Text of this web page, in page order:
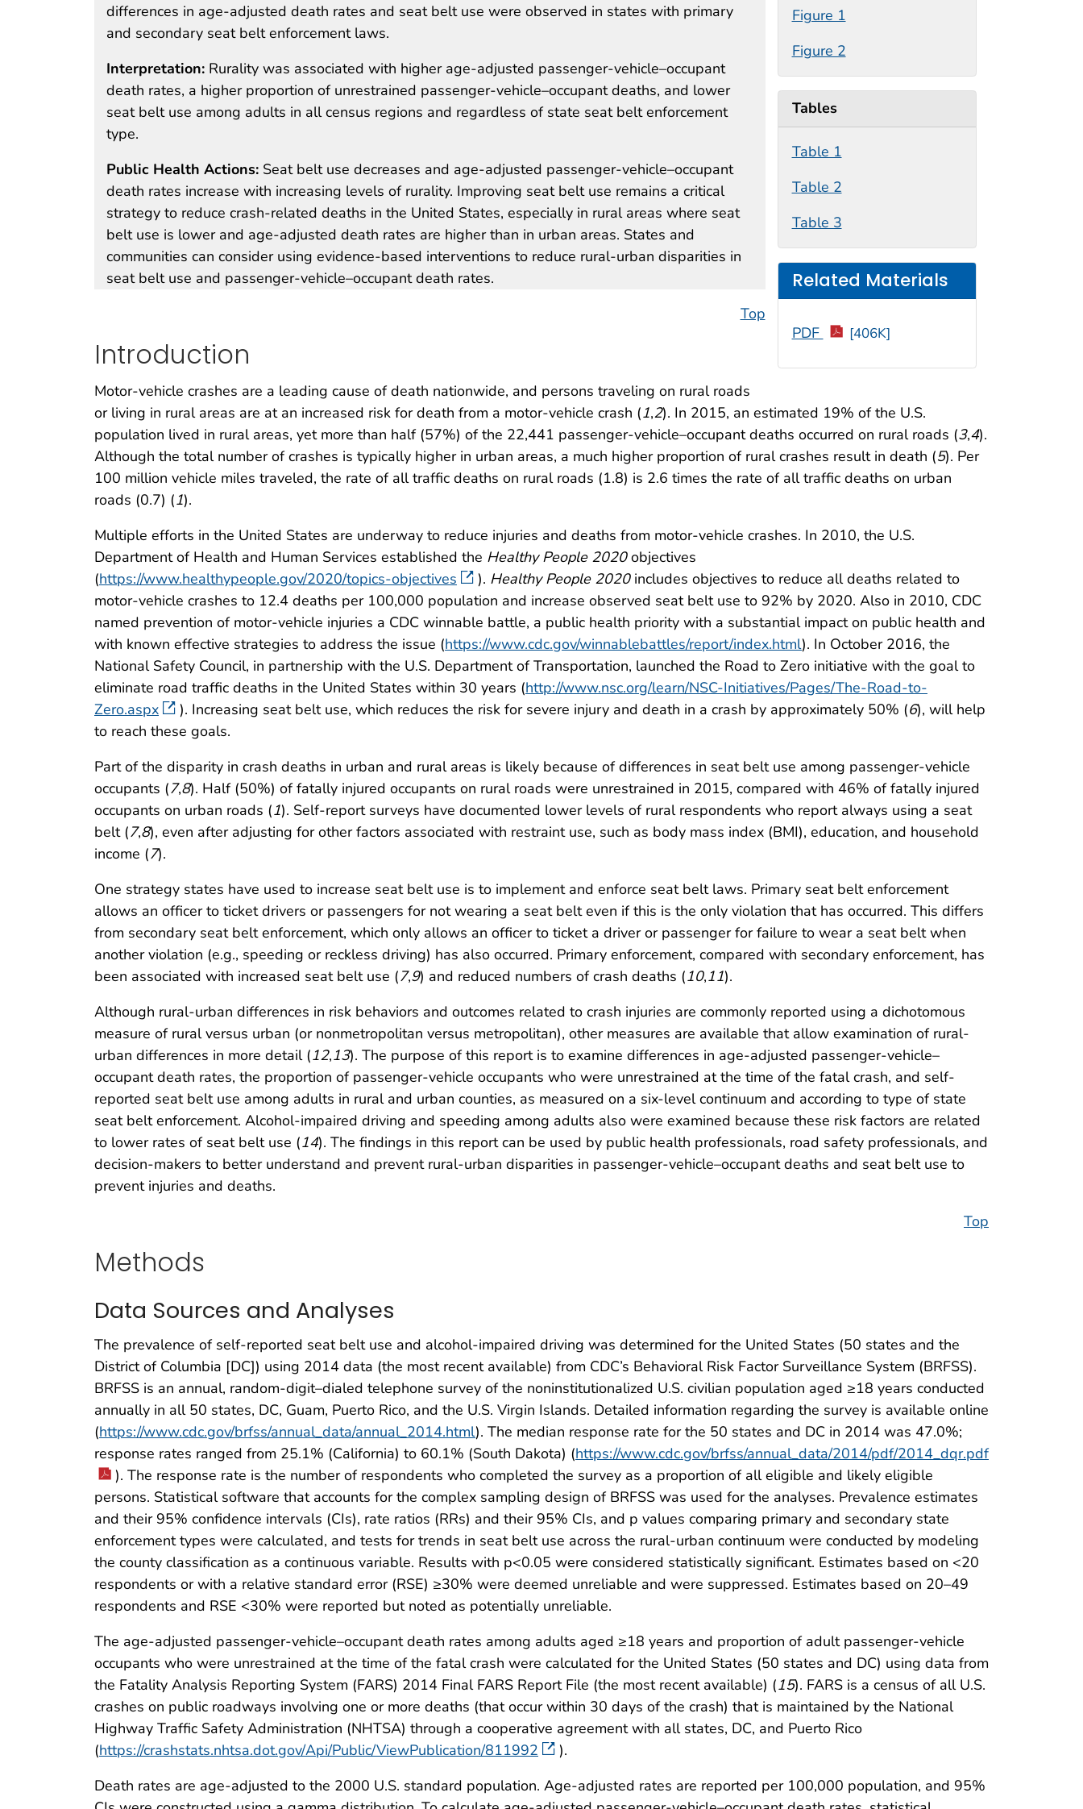
Figure 1
Figure 2
Tables
Table 1
Table 2
Table 3
Related Materials
PDF [406K]
differences in age-adjusted death rates and seat belt use were observed in states with primary
and secondary seat belt enforcement laws.
Interpretation: Rurality was associated with higher age-adjusted passenger-vehicle–occupant
death rates, a higher proportion of unrestrained passenger-vehicle–occupant deaths, and lower
seat belt use among adults in all census regions and regardless of state seat belt enforcement
type.
Public Health Actions: Seat belt use decreases and age-adjusted passenger-vehicle–occupant
death rates increase with increasing levels of rurality. Improving seat belt use remains a critical
strategy to reduce crash-related deaths in the United States, especially in rural areas where seat
belt use is lower and age-adjusted death rates are higher than in urban areas. States and
communities can consider using evidence-based interventions to reduce rural-urban disparities in
seat belt use and passenger-vehicle–occupant death rates.
Top
Introduction
Motor-vehicle crashes are a leading cause of death nationwide, and persons traveling on rural roads
or living in rural areas are at an increased risk for death from a motor-vehicle crash (1,2). In 2015, an estimated 19% of the U.S.
population lived in rural areas, yet more than half (57%) of the 22,441 passenger-vehicle–occupant deaths occurred on rural roads (3,4).
Although the total number of crashes is typically higher in urban areas, a much higher proportion of rural crashes result in death (5). Per
100 million vehicle miles traveled, the rate of all traffic deaths on rural roads (1.8) is 2.6 times the rate of all traffic deaths on urban
roads (0.7) (1).
Multiple efforts in the United States are underway to reduce injuries and deaths from motor-vehicle crashes. In 2010, the U.S.
Department of Health and Human Services established the Healthy People 2020objectives
(https://www.healthypeople.gov/2020/topics-objectives ). Healthy People 2020includes objectives to reduce all deaths related to
motor-vehicle crashes to 12.4 deaths per 100,000 population and increase observed seat belt use to 92% by 2020. Also in 2010, CDC
named prevention of motor-vehicle injuries a CDC winnable battle, a public health priority with a substantial impact on public health and
with known effective strategies to address the issue (https://www.cdc.gov/winnablebattles/report/index.html). In October 2016, the
National Safety Council, in partnership with the U.S. Department of Transportation, launched the Road to Zero initiative with the goal to
eliminate road traffic deaths in the United States within 30 years (http://www.nsc.org/learn/NSC-Initiatives/Pages/The-Road-to-
Zero.aspx
). Increasing seat belt use, which reduces the risk for severe injury and death in a crash by approximately 50% (6), will help
to reach these goals.
Part of the disparity in crash deaths in urban and rural areas is likely because of differences in seat belt use among passenger-vehicle
occupants (7,8). Half (50%) of fatally injured occupants on rural roads were unrestrained in 2015, compared with 46% of fatally injured
occupants on urban roads (1). Self-report surveys have documented lower levels of rural respondents who report always using a seat
belt (7,8), even after adjusting for other factors associated with restraint use, such as body mass index (BMI), education, and household
income (7).
One strategy states have used to increase seat belt use is to implement and enforce seat belt laws. Primary seat belt enforcement
allows an officer to ticket drivers or passengers for not wearing a seat belt even if this is the only violation that has occurred. This differs
from secondary seat belt enforcement, which only allows an officer to ticket a driver or passenger for failure to wear a seat belt when
another violation (e.g., speeding or reckless driving) has also occurred. Primary enforcement, compared with secondary enforcement, has
been associated with increased seat belt use (7,9) and reduced numbers of crash deaths (10,11).
Although rural-urban differences in risk behaviors and outcomes related to crash injuries are commonly reported using a dichotomous
measure of rural versus urban (or nonmetropolitan versus metropolitan), other measures are available that allow examination of rural-
urban differences in more detail (12,13). The purpose of this report is to examine differences in age-adjusted passenger-vehicle–
occupant death rates, the proportion of passenger-vehicle occupants who were unrestrained at the time of the fatal crash, and self-
reported seat belt use among adults in rural and urban counties, as measured on a six-level continuum and according to type of state
seat belt enforcement. Alcohol-impaired driving and speeding among adults also were examined because these risk factors are related
to lower rates of seat belt use (14). The findings in this report can be used by public health professionals, road safety professionals, and
decision-makers to better understand and prevent rural-urban disparities in passenger-vehicle–occupant deaths and seat belt use to
prevent injuries and deaths.
Top
Methods
Data Sources and Analyses
The prevalence of self-reported seat belt use and alcohol-impaired driving was determined for the United States (50 states and the
District of Columbia [DC]) using 2014 data (the most recent available) from CDC’s Behavioral Risk Factor Surveillance System (BRFSS).
BRFSS is an annual, random-digit–dialed telephone survey of the noninstitutionalized U.S. civilian population aged ≥18 years conducted
annually in all 50 states, DC, Guam, Puerto Rico, and the U.S. Virgin Islands. Detailed information regarding the survey is available online
(https://www.cdc.gov/brfss/annual_data/annual_2014.html). The median response rate for the 50 states and DC in 2014 was 47.0%;
response rates ranged from 25.1% (California) to 60.1% (South Dakota) (https://www.cdc.gov/brfss/annual_data/2014/pdf/2014_dqr.pdf
). The response rate is the number of respondents who completed the survey as a proportion of all eligible and likely eligible
persons. Statistical software that accounts for the complex sampling design of BRFSS was used for the analyses. Prevalence estimates
and their 95% confidence intervals (CIs), rate ratios (RRs) and their 95% CIs, and p values comparing primary and secondary state
enforcement types were calculated, and tests for trends in seat belt use across the rural-urban continuum were conducted by modeling
the county classification as a continuous variable. Results with p<0.05 were considered statistically significant. Estimates based on <20
respondents or with a relative standard error (RSE) ≥30% were deemed unreliable and were suppressed. Estimates based on 20–49
respondents and RSE <30% were reported but noted as potentially unreliable.
The age-adjusted passenger-vehicle–occupant death rates among adults aged ≥18 years and proportion of adult passenger-vehicle
occupants who were unrestrained at the time of the fatal crash were calculated for the United States (50 states and DC) using data from
the Fatality Analysis Reporting System (FARS) 2014 Final FARS Report File (the most recent available) (15). FARS is a census of all U.S.
crashes on public roadways involving one or more deaths (that occur within 30 days of the crash) that is maintained by the National
Highway Traffic Safety Administration (NHTSA) through a cooperative agreement with all states, DC, and Puerto Rico
(https://crashstats.nhtsa.dot.gov/Api/Public/ViewPublication/811992
).
Death rates are age-adjusted to the 2000 U.S. standard population. Age-adjusted rates are reported per 100,000 population, and 95%